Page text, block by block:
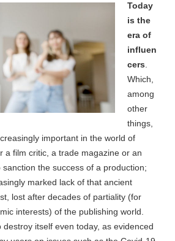
Today
is the
era of
influen
cers
Which,
among
other
things,
important in the world of
a film critic, a trade magazine or an
the success of a production;
marked lack of that ancient
lost after decades of partiality (for
interests) of the publishing world.
itself even today, as evidenced